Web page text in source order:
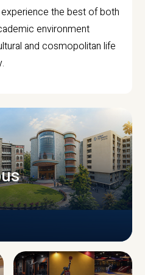
the best of both
environment
and cosmopolitan life